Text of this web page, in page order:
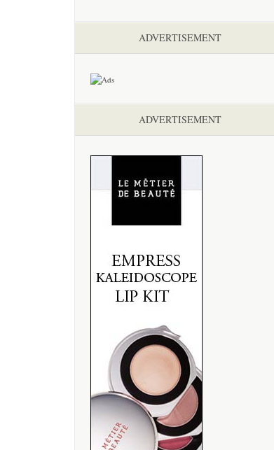
ADVERTISEMENT
ADVERTISEMENT